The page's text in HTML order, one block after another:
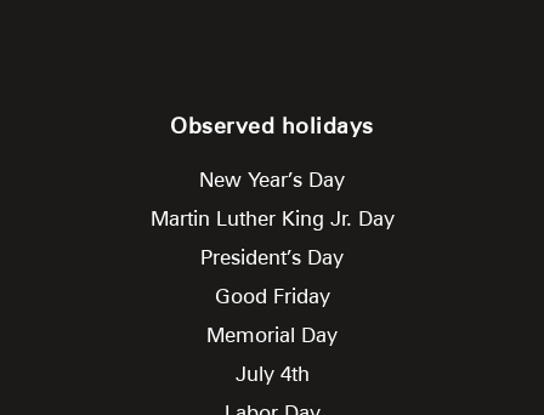
Observed holidays
New Year’s Day
Martin Luther King Jr. Day
President’s Day
Good Friday
Memorial Day
July 4th